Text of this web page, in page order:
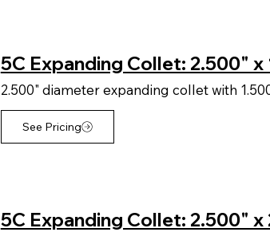
5C Expanding Collet: 2.500" x
2.500" diameter expanding collet with
See Pricing
5C Expanding Collet: 2.500" x